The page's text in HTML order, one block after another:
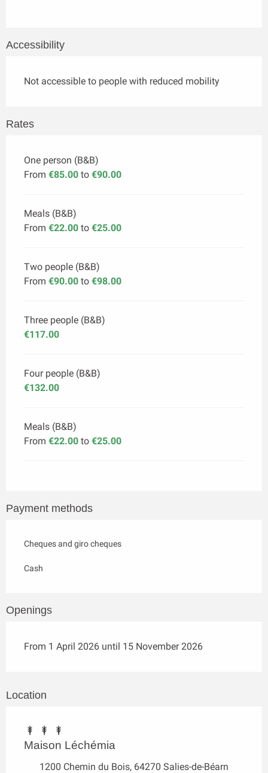
Accessibility
Not accessible to people with reduced mobility
Rates
One person (B&B)
From €85.00 to €90.00
Meals (B&B)
From €22.00 to €25.00
Two people (B&B)
From €90.00 to €98.00
Three people (B&B)
€117.00
Four people (B&B)
€132.00
Meals (B&B)
From €22.00 to €25.00
Payment methods
Cheques and giro cheques
Cash
Openings
From 1 April 2026 until 15 November 2026
Location
Maison Léchémia
1200 Chemin du Bois, 64270 Salies-de-Béarn